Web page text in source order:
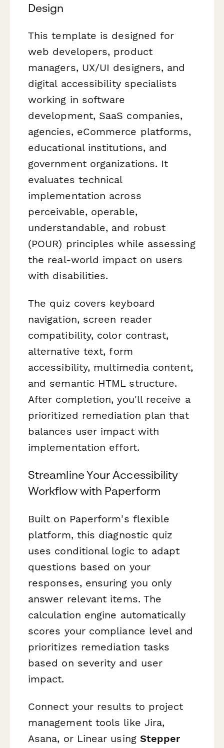
Design
This template is designed for
web developers, product
managers, UX/UI designers, and
digital accessibility specialists
working in software
development, SaaS companies,
agencies, eCommerce platforms,
educational institutions, and
government organizations. It
evaluates technical
implementation across
perceivable, operable,
understandable, and robust
(POUR) principles while assessing
the real-world impact on users
with disabilities.
The quiz covers keyboard
navigation, screen reader
compatibility, color contrast,
alternative text, form
accessibility, multimedia content,
and semantic HTML structure.
After completion, you'll receive a
prioritized remediation plan that
balances user impact with
implementation effort.
Streamline Your Accessibility
Workflow with Paperform
Built on Paperform's flexible
platform, this diagnostic quiz
uses conditional logic to adapt
questions based on your
responses, ensuring you only
answer relevant items. The
calculation engine automatically
scores your compliance level and
prioritizes remediation tasks
based on severity and user
impact.
Connect your results to project
management tools like Jira,
Asana, or Linear using Stepper